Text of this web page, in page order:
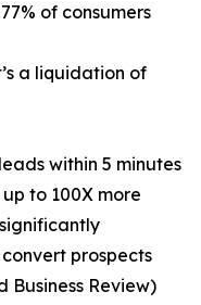
of consumers
a liquidation of
within 5 minutes
to 100X more
prospects
Business Review)